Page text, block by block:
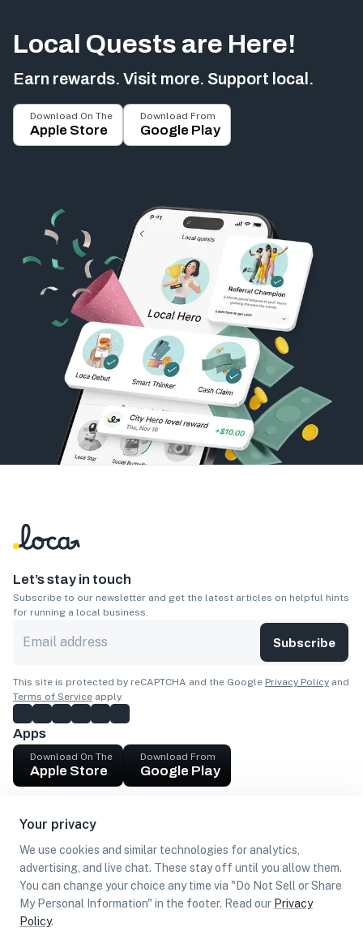
Your privacy
We use cookies and similar technologies for analytics,
advertising, and live chat. These stay off until you allow them.
You can change your choice any time via "Do Not Sell or Share
My Personal Information" in the footer. Read our Privacy
Policy.
Local Quests are Here!
Earn rewards. Visit more. Support local.
Download On The
Apple Store
Download From
Google Play
Let’s stay in touch
Subscribe to our newsletter and get the latest articles on helpful hints
for running a local business.
Subscribe
This site is protected by reCAPTCHA and the Google Privacy Policy and
Terms of Service apply.
Apps
Download On The
Apple Store
Download From
Google Play
Get cash
Find Customers